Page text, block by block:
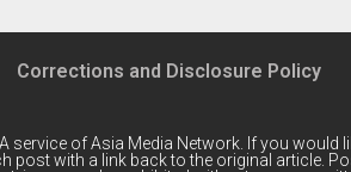
Corrections and Disclosure Policy
service ofAsia Media Network . If you would
post with a link back to the original article.